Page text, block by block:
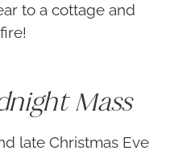
to a cottage and
Mass
late Christmas Eve